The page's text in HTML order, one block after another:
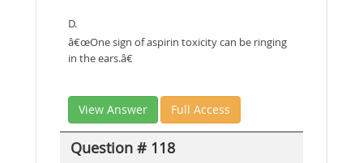
D.
â€œOne sign of aspirin toxicity can be ringing
in the ears.â€
View Answer Full Access
Question # 118